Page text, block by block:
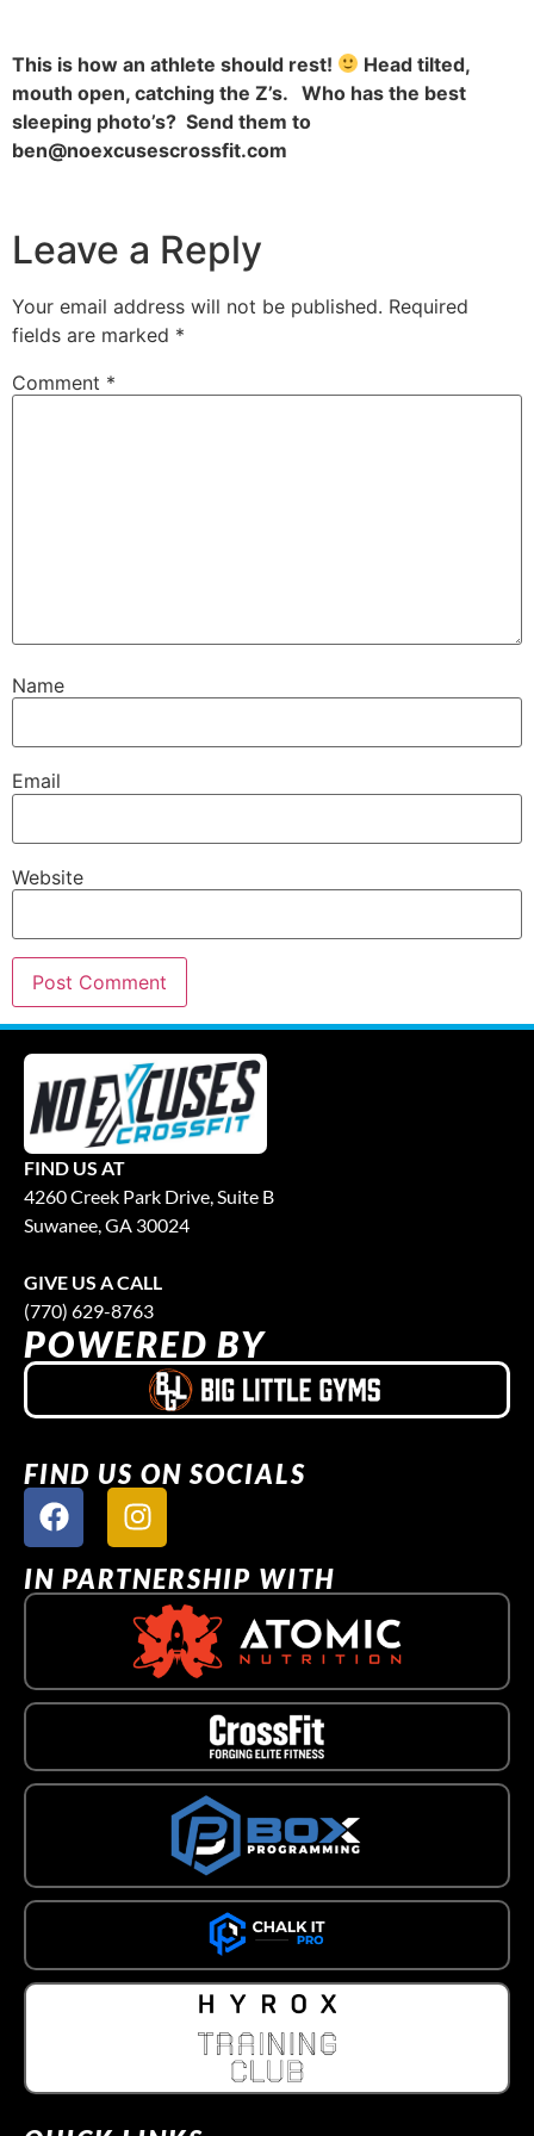
This is how an athlete should rest!
Head tilted,
mouth open, catching the Z’s. Who has the best
sleeping photo’s? Send them to
ben@noexcusescrossfit.com
Leave a Reply
Your email address will not be published. Required
fields are marked *
Comment *
Name
Email
Website
FIND US AT
4260 Creek Park Drive, Suite B
Suwanee, GA 30024
GIVE US A CALL
(770) 629-8763
POWERED BY
FIND US ON SOCIALS
IN PARTNERSHIP WITH